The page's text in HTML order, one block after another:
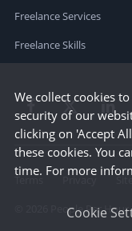
Freelance Services
Freelance Skills
Terms Privacy
People Per
We collect cookies
security of our
clicking on 'Accept
these cookies. You
time. For more
Cookie